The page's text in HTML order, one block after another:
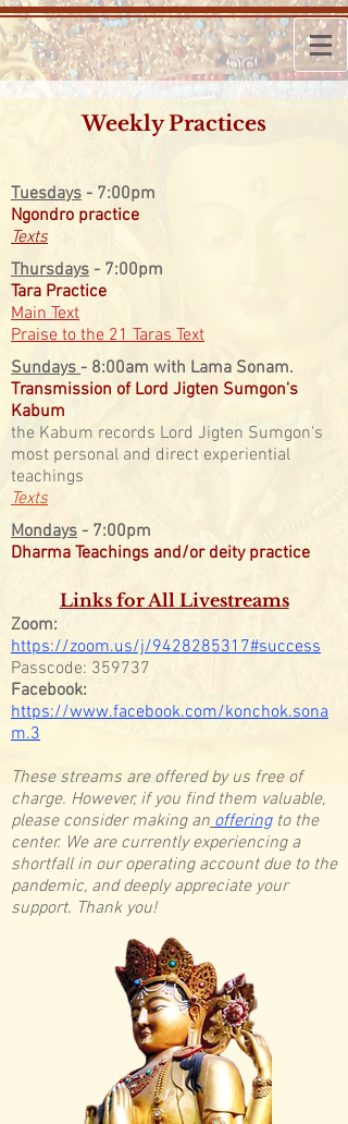
Weekly Practices
​Tuesdays - 7:00pm
Ngondro practice
Texts
​Thursdays - 7:00pm
Tara Practice
Main Text
Praise to the 21 Taras Text
​Sundays- 8:00am with Lama Sonam.
Transmission of Lord Jigten Sumgon's
Kabum
the Kabum records Lord Jigten Sumgon's
most personal and direct experiential
teachings
Texts
Mondays - 7:00pm
Dharma Teachings and/or deity practice
Links for All Livestreams
Zoom:
https://zoom.us/j/9428285317#success
Passcode: 359737
Facebook:
https://www.facebook.com/konchok.sona
m.3
These streams are offered by us free of
charge. However, if you find them valuable,
please consider making an offering to the
center. We are currently experiencing a
shortfall in our operating account due to the
pandemic, and deeply appreciate your
support. Thank you!